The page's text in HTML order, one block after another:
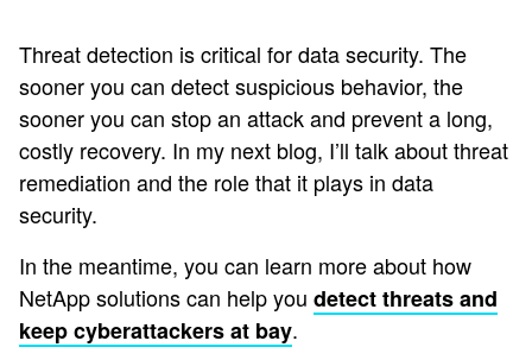
Threat detection is critical for data security. The
sooner you can detect suspicious behavior, the
sooner you can stop an attack and prevent a long,
costly recovery. In my next blog, I’ll talk about threat
remediation and the role that it plays in data
security.
In the meantime, you can learn more about how
NetApp solutions can help you detect threats and
keep cyberattackers at bay.